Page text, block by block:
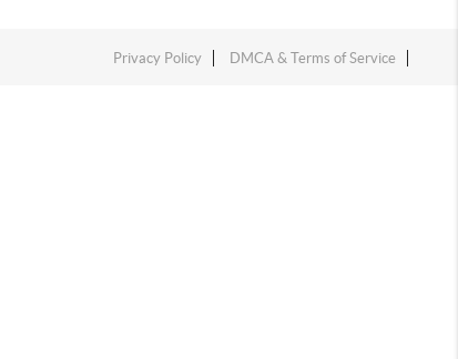
Privacy Policy DMCA & Terms of Service